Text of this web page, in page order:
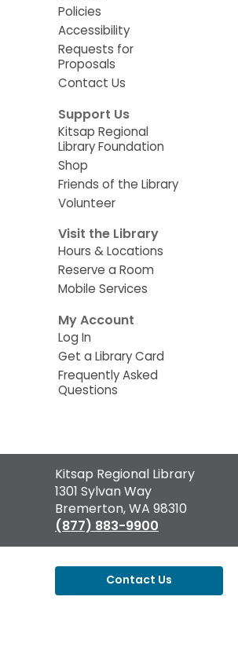
Policies
Accessibility
Requests for
Proposals
Contact Us
Support Us
Kitsap Regional
Library Foundation
Shop
Friends of the Library
Volunteer
Visit the Library
Hours & Locations
Reserve a Room
Mobile Services
My Account
Log In
Get a Library Card
Frequently Asked
Questions
Contact
the
Library
Kitsap Regional Library
1301 Sylvan Way
Bremerton, WA 98310
(877) 883-9900
Contact Us